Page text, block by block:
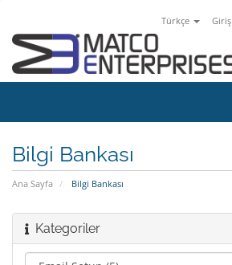
Türkçe Giriş
Bilgi Bankası
Ana Sayfa Bilgi Bankası
Kategoriler